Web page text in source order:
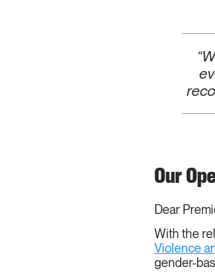
Our
Dear
With the
Violence
gender-